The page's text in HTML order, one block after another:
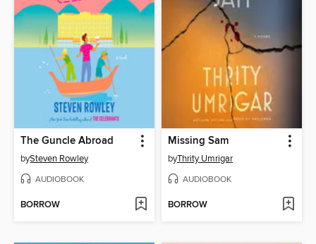
The Guncle Abroad
bySteven Rowley
AUDIOBOOK
BORROW
Missing Sam
byThrity Umrigar
AUDIOBOOK
BORROW